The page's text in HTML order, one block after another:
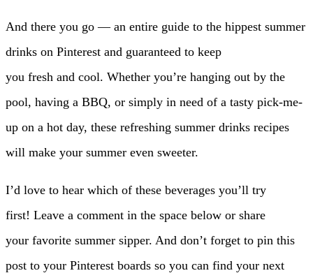
And there you go — an entire guide to the hippest summer
drinks on Pinterest and guaranteed to keep
you fresh and cool. Whether you’re hanging out by the
pool, having a BBQ, or simply in need of a tasty pick-me-
up on a hot day, these refreshing summer drinks recipes
will make your summer even sweeter.
I’d love to hear which of these beverages you’ll try
first! Leave a comment in the space below or share
your favorite summer sipper. And don’t forget to pin this
post to your Pinterest boards so you can find your next